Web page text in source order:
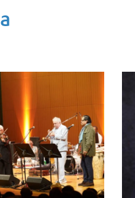
Jazz Musicians